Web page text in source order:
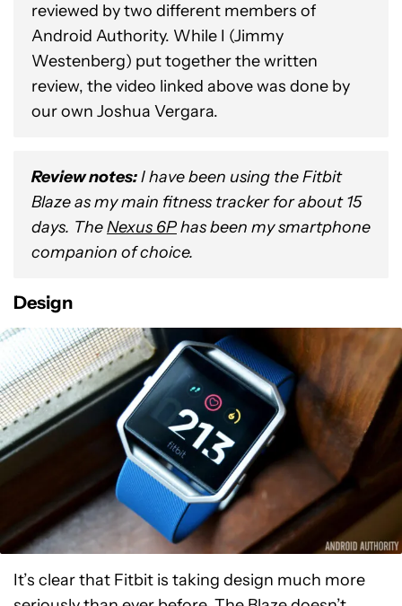
reviewed by two different members of
Android Authority. While I (Jimmy
Westenberg) put together the written
review, the video linked above was done by
our own Joshua Vergara.
Review notes:I have been using the Fitbit
Blaze as my main fitness tracker for about 15
days. TheNexus 6Phas been my smartphone
companion of choice.
Design
It’s clear that Fitbit is taking design much more